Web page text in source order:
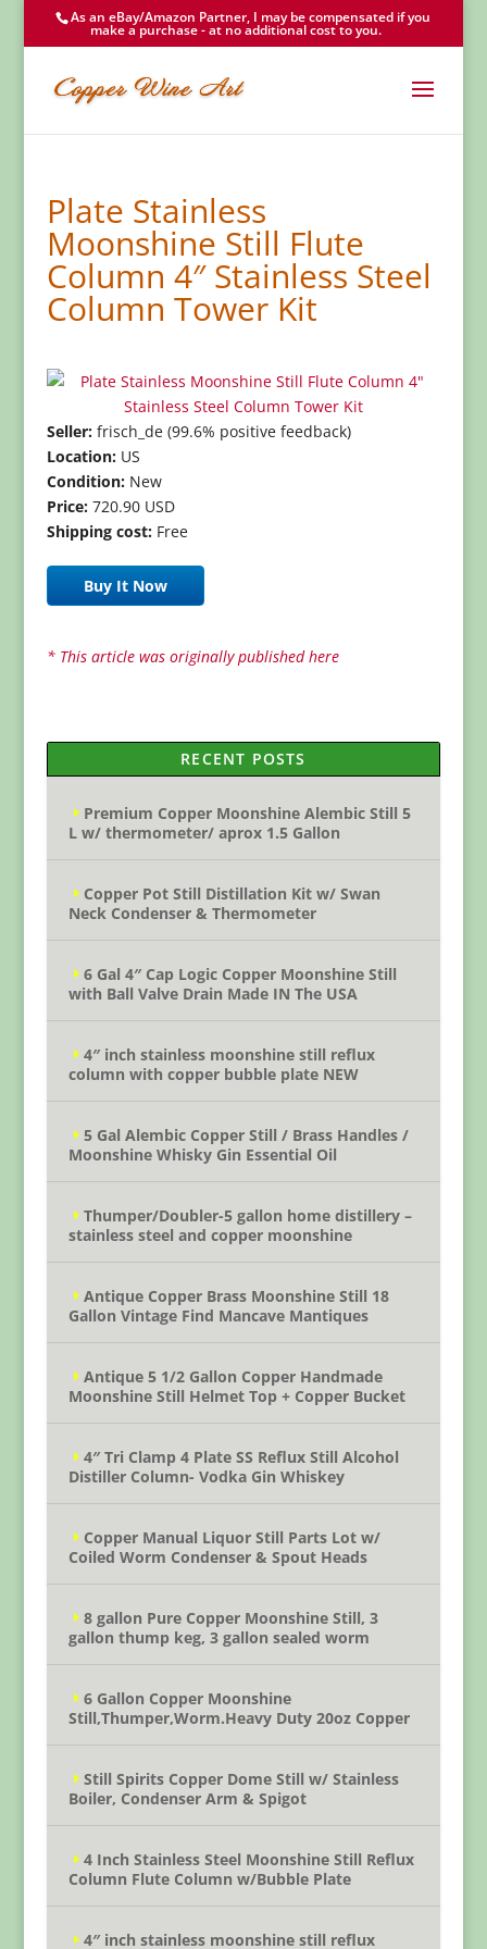
As an eBay/Amazon Partner, I may be compensated if you
make a purchase - at no additional cost to you.
Plate Stainless
Moonshine Still Flute
Column 4″ Stainless Steel
Column Tower Kit
Seller:frisch_de (99.6% positive feedback)
Location:US
Condition:New
Price:720.90 USD
Shipping cost:Free
Buy It Now
* This article was originally published here
RECENT POSTS
Premium Copper Moonshine Alembic Still 5
L w/ thermometer/ aprox 1.5 Gallon
Copper Pot Still Distillation Kit w/ Swan
Neck Condenser & Thermometer
6 Gal 4″ Cap Logic Copper Moonshine Still
with Ball Valve Drain Made IN The USA
4″ inch stainless moonshine still reflux
column with copper bubble plate NEW
5 Gal Alembic Copper Still / Brass Handles /
Moonshine Whisky Gin Essential Oil
Thumper/Doubler-5 gallon home distillery –
stainless steel and copper moonshine
Antique Copper Brass Moonshine Still 18
Gallon Vintage Find Mancave Mantiques
Antique 5 1/2 Gallon Copper Handmade
Moonshine Still Helmet Top + Copper Bucket
4″ Tri Clamp 4 Plate SS Reflux Still Alcohol
Distiller Column- Vodka Gin Whiskey
Copper Manual Liquor Still Parts Lot w/
Coiled Worm Condenser & Spout Heads
8 gallon Pure Copper Moonshine Still, 3
gallon thump keg, 3 gallon sealed worm
6 Gallon Copper Moonshine
Still,Thumper,Worm.Heavy Duty 20oz Copper
Still Spirits Copper Dome Still w/ Stainless
Boiler, Condenser Arm & Spigot
4 Inch Stainless Steel Moonshine Still Reflux
Column Flute Column w/Bubble Plate
4″ inch stainless moonshine still reflux